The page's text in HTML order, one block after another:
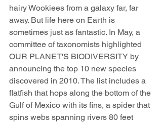
hairy Wookiees from a galaxy far, far
away. But life here on Earth is
sometimes just as fantastic. In May, a
committee of taxonomists highlighted
OUR PLANET'S BIODIVERSITY by
announcing the top 10 new species
discovered in 2010. The list includes a
flatfish that hops along the bottom of the
Gulf of Mexico with its fins, a spider that
spins webs spanning rivers 80 feet